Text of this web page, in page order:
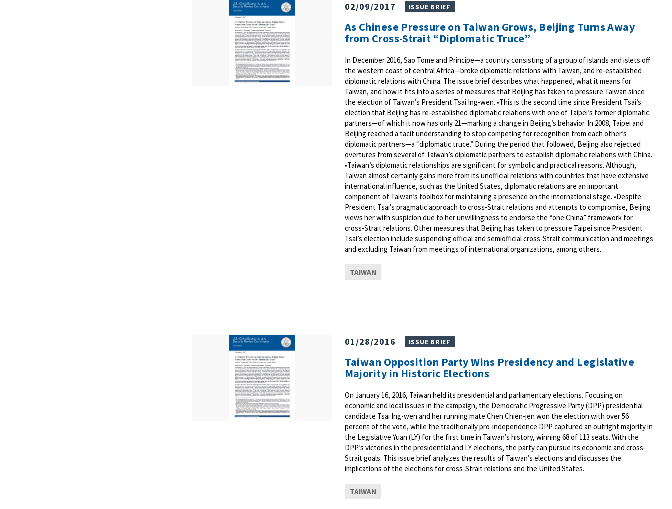
02/09/2017 ISSUE BRIEF
As Chinese Pressure on Taiwan Grows, Beijing Turns Away
from Cross-Strait “Diplomatic Truce”
In December 2016, Sao Tome and Principe—a country consisting of a group of islands and islets off
the western coast of central Africa—broke diplomatic relations with Taiwan, and re-established
diplomatic relations with China. The issue brief describes what happened, what it means for
Taiwan, and how it fits into a series of measures that Beijing has taken to pressure Taiwan since
the election of Taiwan’s President Tsai Ing-wen. •This is the second time since President Tsai’s
election that Beijing has re-established diplomatic relations with one of Taipei’s former diplomatic
partners—of which it now has only 21—marking a change in Beijing’s behavior. In 2008, Taipei and
Beijing reached a tacit understanding to stop competing for recognition from each other’s
diplomatic partners—a “diplomatic truce.” During the period that followed, Beijing also rejected
overtures from several of Taiwan’s diplomatic partners to establish diplomatic relations with China.
•Taiwan’s diplomatic relationships are significant for symbolic and practical reasons. Although,
Taiwan almost certainly gains more from its unofficial relations with countries that have extensive
international influence, such as the United States, diplomatic relations are an important
component of Taiwan’s toolbox for maintaining a presence on the international stage. •Despite
President Tsai’s pragmatic approach to cross-Strait relations and attempts to compromise, Beijing
views her with suspicion due to her unwillingness to endorse the “one China” framework for
cross-Strait relations. Other measures that Beijing has taken to pressure Taipei since President
Tsai’s election include suspending official and semiofficial cross-Strait communication and meetings
and excluding Taiwan from meetings of international organizations, among others.
TAIWAN
01/28/2016 ISSUE BRIEF
Taiwan Opposition Party Wins Presidency and Legislative
Majority in Historic Elections
On January 16, 2016, Taiwan held its presidential and parliamentary elections. Focusing on
economic and local issues in the campaign, the Democratic Progressive Party (DPP) presidential
candidate Tsai Ing-wen and her running mate Chen Chien-jen won the election with over 56
percent of the vote, while the traditionally pro-independence DPP captured an outright majority in
the Legislative Yuan (LY) for the first time in Taiwan’s history, winning 68 of 113 seats. With the
DPP’s victories in the presidential and LY elections, the party can pursue its economic and cross-
Strait goals. This issue brief analyzes the results of Taiwan’s elections and discusses the
implications of the elections for cross-Strait relations and the United States.
TAIWAN